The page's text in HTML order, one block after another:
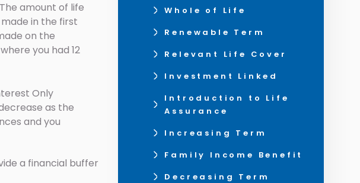
amount of life
in the first
on the
you had 12
Only
as the
and you
a financial buffer
Whole of Life
Renewable Term
Relevant Life Cover
Investment Linked
Introduction to Life
Assurance
Increasing Term
Family Income Benefit
Decreasing Term